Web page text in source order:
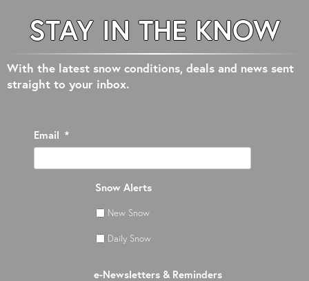
STAY IN THE KNOW
With the latest snow conditions, deals and news sent
straight to your inbox.
Email *
Snow Alerts
New Snow
Daily Snow
e-Newsletters & Reminders